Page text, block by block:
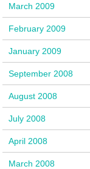
March 2009
February 2009
January 2009
September 2008
August 2008
July 2008
April 2008
March 2008